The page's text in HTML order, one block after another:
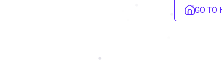
GO TO